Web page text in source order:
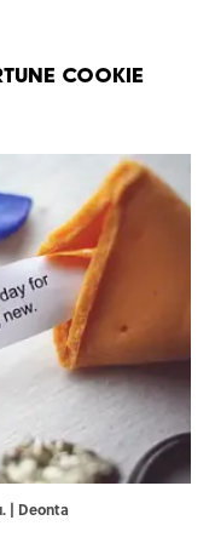
cookie
| Deonta